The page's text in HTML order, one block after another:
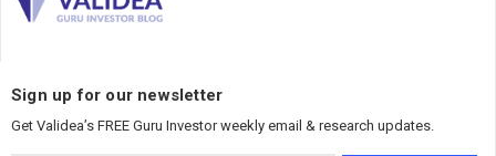
Sign up for our newsletter
Get Validea’s FREE Guru Investor weekly email & research updates.